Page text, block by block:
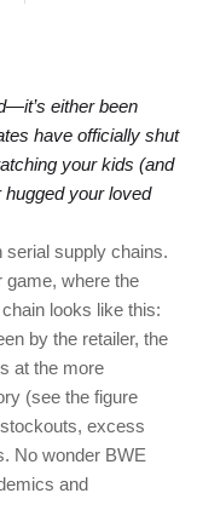
either been
have officially shut
your kids (and
hugged your loved
serial supply chains.
game, where the
looks like this:
by the retailer, the
at the more
(see the figure
excess
No wonder BWE
and